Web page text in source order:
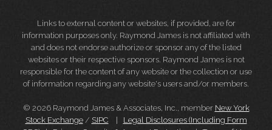
Links to external content or websites, if provided, are for
information purposes only. Raymond James is not affiliated with
and does not endorse authorize or sponsor any of the listed
websites or their respective sponsors. Raymond James is not
responsible for the content of any website or the collection or use
of information regarding any website's users and/or members.
© 2026 Raymond James & Associates, Inc., member New York
Stock Exchange/ SIPC
Legal Disclosures (Including Form